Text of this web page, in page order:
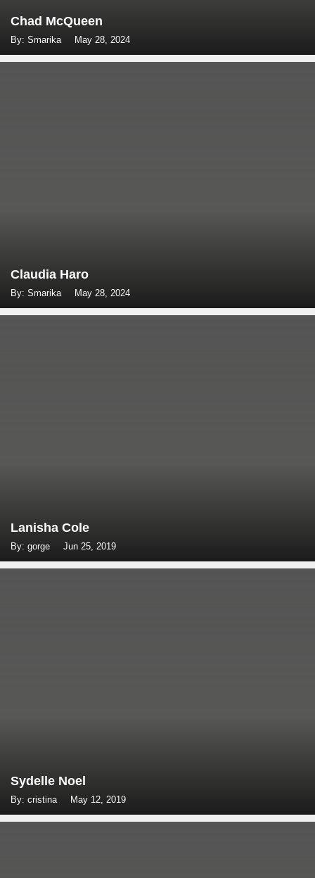
Chad McQueen
By: Smarika May 28, 2024
Claudia Haro
By: Smarika May 28, 2024
Lanisha Cole
By: gorge Jun 25, 2019
Sydelle Noel
By: cristina May 12, 2019